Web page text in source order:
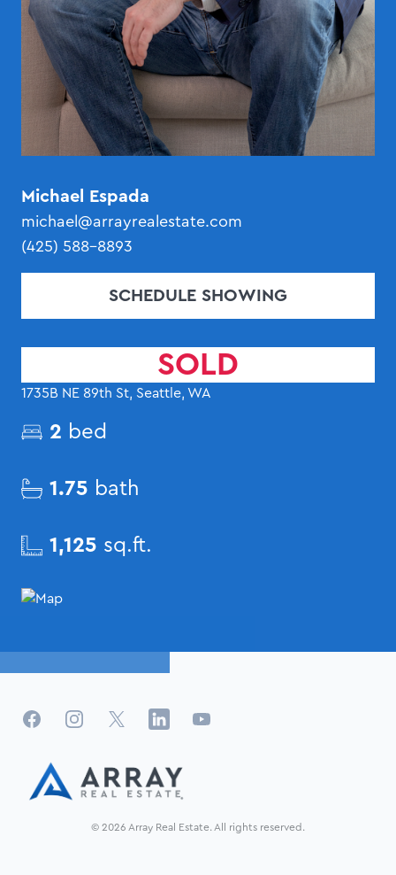
Michael Espada
michael@arrayrealestate.com
(425) 588-8893
SCHEDULE SHOWING
SOLD
1735B NE 89th St, Seattle, WA
2 bed
1.75 bath
1,125 sq.ft.
FacebookInstagram
X LinkedInYouTube
© 2026 Array Real Estate. All rights reserved.